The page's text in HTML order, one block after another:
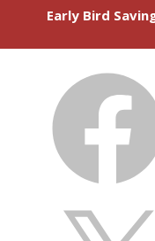
Early Bird